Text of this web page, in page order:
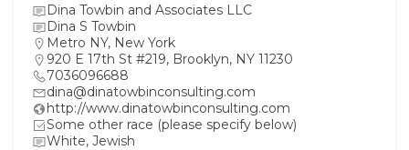
Dina Towbin and Associates LLC
Dina S Towbin
Metro NY, New York
920 E 17th St #219, Brooklyn, NY 11230
7036096688
dina@dinatowbinconsulting.com
http://www.dinatowbinconsulting.com
Some other race (please specify below)
White, Jewish